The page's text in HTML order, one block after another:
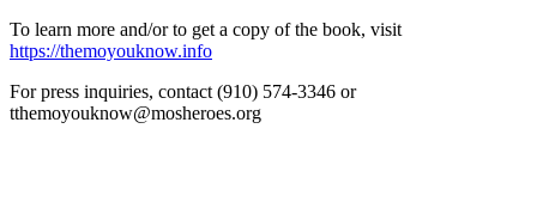
To learn more and/or to get a copy of the book, visit
https://themoyouknow.info
For press inquiries, contact (910) 574-3346 or
tthemoyouknow@mosheroes.org